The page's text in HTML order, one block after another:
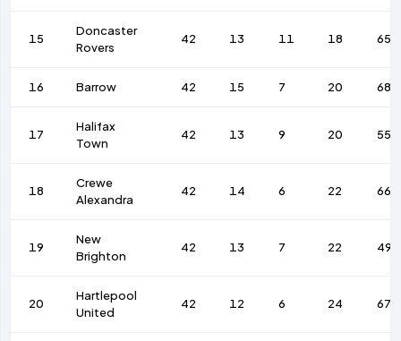
15
Doncaster
Rovers
42 13 11 18 65
16 Barrow 42 15 7 20 68
17
Halifax
Town
42 13 9 20 55
18
Crewe
Alexandra
42 14 6 22 66
19
New
Brighton
42 13 7 22 49
20
Hartlepool
United
42 12 6 24 67